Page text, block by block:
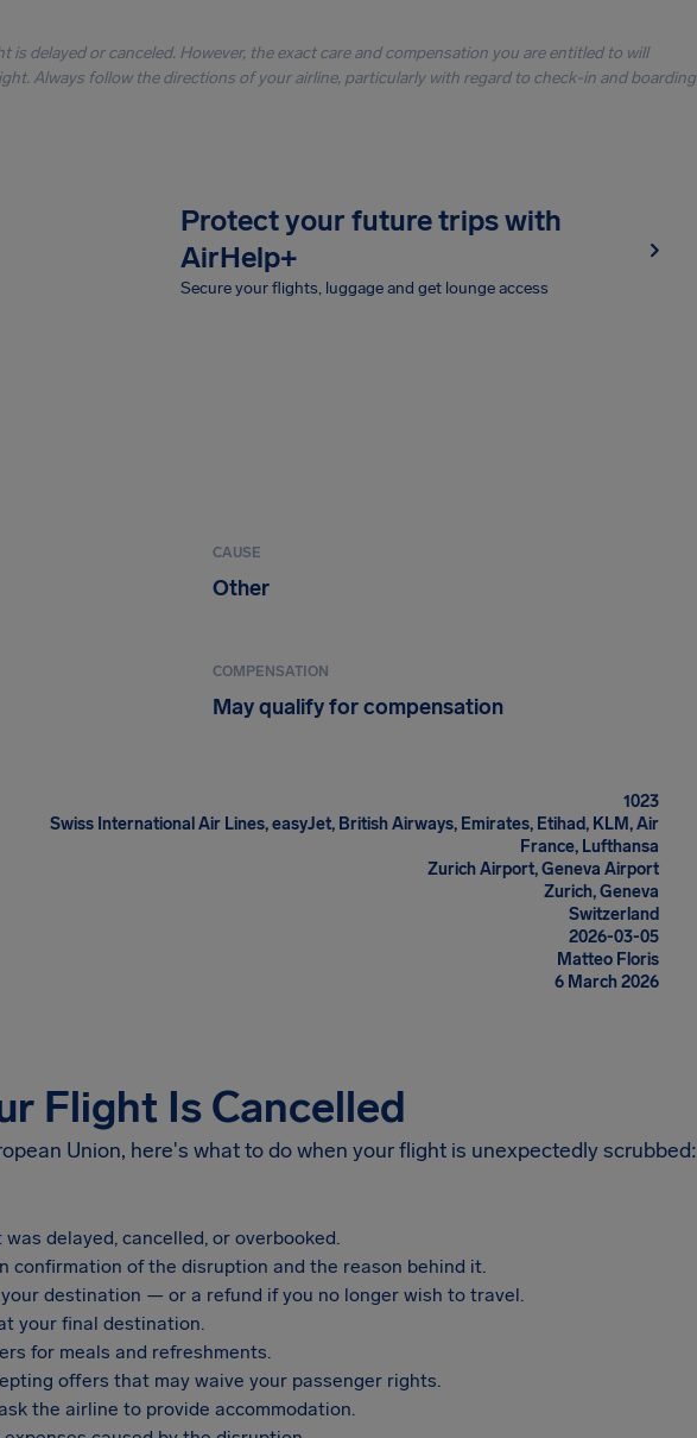
is delayed or canceled. However, the exact care and compensation you are entitled to will
Always follow the directions of your airline, particularly with regard to check-in and boarding
Protect your future trips with
AirHelp+
Secure your flights, luggage and get lounge access
CAUSE
Other
COMPENSATION
May qualify for compensation
1023
Swiss International Air Lines, easyJet, British Airways, Emirates, Etihad, KLM, Air
France, Lufthansa
Zurich Airport, Geneva Airport
Zurich, Geneva
Switzerland
2026-03-05
Matteo Floris
6 March 2026
Flight Is Cancelled
Union, here's what to do when your flight is unexpectedly scrubbed:
delayed, cancelled, or overbooked.
confirmation of the disruption and the reason behind it.
destination — or a refund if you no longer wish to travel.
your final destination.
for meals and refreshments.
offers that may waive your passenger rights.
the airline to provide accommodation.